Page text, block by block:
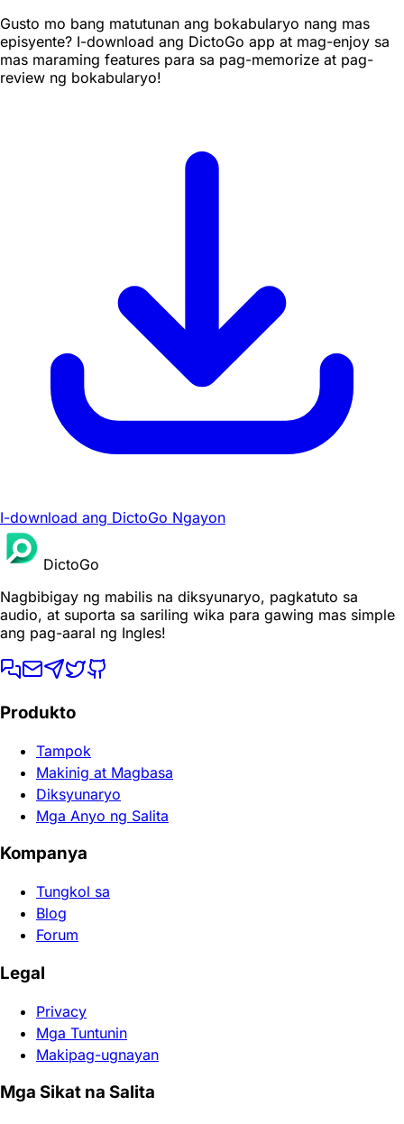
Gusto mo bang matutunan ang bokabularyo nang mas
episyente? I-download ang DictoGo app at mag-enjoy sa
mas maraming features para sa pag-memorize at pag-
review ng bokabularyo!
I-download ang DictoGo Ngayon
DictoGo
Nagbibigay ng mabilis na diksyunaryo, pagkatuto sa
audio, at suporta sa sariling wika para gawing mas simple
ang pag-aaral ng Ingles!
Produkto
Tampok
Makinig at Magbasa
Diksyunaryo
Mga Anyo ng Salita
Kompanya
Tungkol sa
Blog
Forum
Legal
Privacy
Mga Tuntunin
Makipag-ugnayan
Mga Sikat na Salita